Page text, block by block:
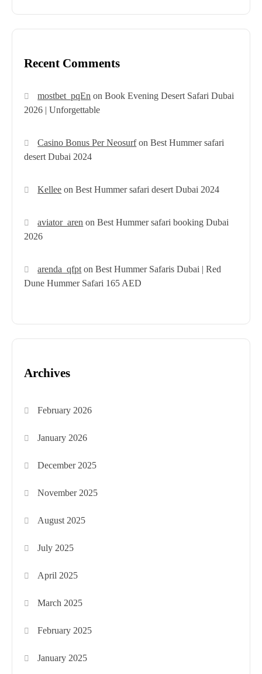
Recent Comments
mostbet_pqEn onBook Evening Desert Safari Dubai
2026 | Unforgettable
Casino Bonus Per NeosurfonBest Hummer safari
desert Dubai 2024
Kellee onBest Hummer safari desert Dubai 2024
aviator_aren onBest Hummer safari booking Dubai
2026
arenda_qfpt onBest Hummer Safaris Dubai | Red
Dune Hummer Safari 165 AED
Archives
February 2026
January 2026
December 2025
November 2025
August 2025
July 2025
April 2025
March 2025
February 2025
January 2025